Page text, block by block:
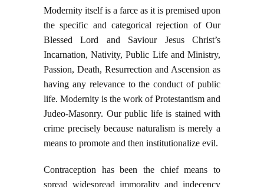
Modernity itself is a farce as it is premised upon
the specific and categorical rejection of Our
Blessed Lord and Saviour Jesus Christ’s
Incarnation, Nativity, Public Life and Ministry,
Passion, Death, Resurrection and Ascension as
having any relevance to the conduct of public
life. Modernity is the work of Protestantism and
Judeo-Masonry. Our public life is stained with
crime precisely because naturalism is merely a
means to promote and then institutionalize evil.
Contraception has been the chief means to
spread widespread immorality and indecency